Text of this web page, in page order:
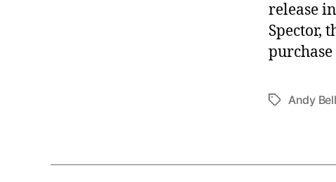
release
Spector,
TagsAndy Bell